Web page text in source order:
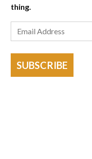
thing.
SUBSCRIBE